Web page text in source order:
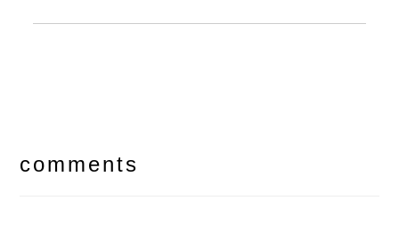
interactions
comments